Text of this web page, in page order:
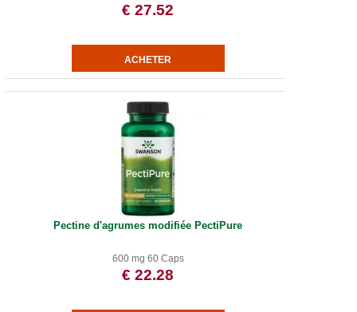
€ 27.52
Pectine d'agrumes modifiée PectiPure
600 mg 60 Caps
€ 22.28